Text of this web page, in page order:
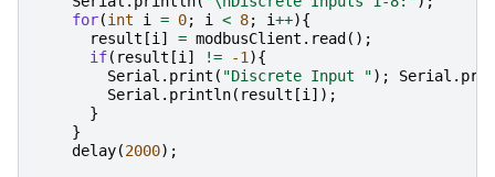
for(int i = 0; i < 8; i++){
result [i ] = modbusClient . read ();
if( result [i ] != -1 ){
Serial . print ( "Discrete Input "); Serial .
Serial . println( result [i ]);
}
}
delay(2000);